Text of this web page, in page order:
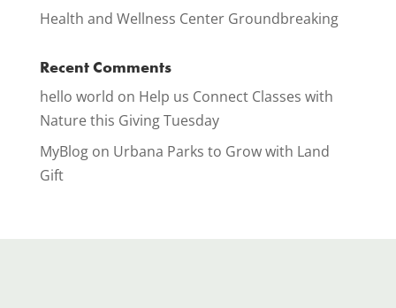
Health and Wellness Center Groundbreaking
Recent Comments
hello world on Help us Connect Classes with
Nature this Giving Tuesday
MyBlogon Urbana Parks to Grow with Land
Gift